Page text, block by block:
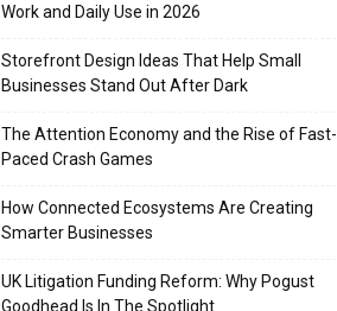
Work and Daily Use in 2026
Storefront Design Ideas That Help Small
Businesses Stand Out After Dark
The Attention Economy and the Rise of Fast-
Paced Crash Games
How Connected Ecosystems Are Creating
Smarter Businesses
UK Litigation Funding Reform: Why Pogust
Goodhead Is In The Spotlight